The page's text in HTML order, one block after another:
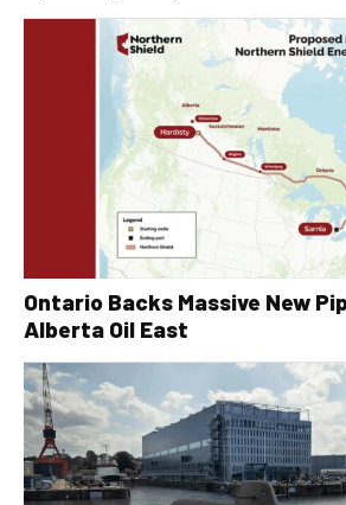
Ontario Backs Massive New
Alberta Oil East